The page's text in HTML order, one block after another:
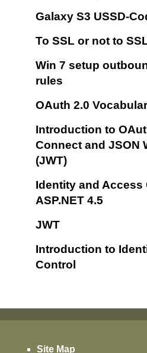
Galaxy S3 USSD-
To SSL or not to
Win 7 setup
rules
OAuth 2.0
Introduction to
Connect and JSON
(JWT)
Identity and Access
ASP.NET 4.5
JWT
Introduction to
Control
Site Map